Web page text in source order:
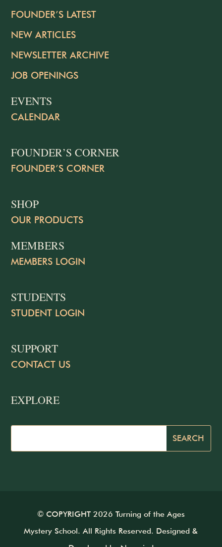
FOUNDER’S LATEST
NEW ARTICLES
NEWSLETTER ARCHIVE
JOB OPENINGS
EVENTS
CALENDAR
FOUNDER’S CORNER
FOUNDER’S CORNER
SHOP
OUR PRODUCTS
MEMBERS
MEMBERS LOGIN
STUDENTS
STUDENT LOGIN
SUPPORT
CONTACT US
EXPLORE
© COPYRIGHT 2026 Turning of the Ages
Mystery School. All Rights Reserved. Designed &